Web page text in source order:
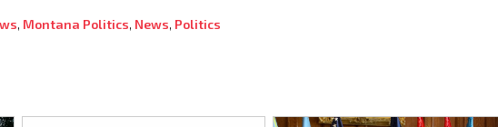
, Montana Politics, News, Politics